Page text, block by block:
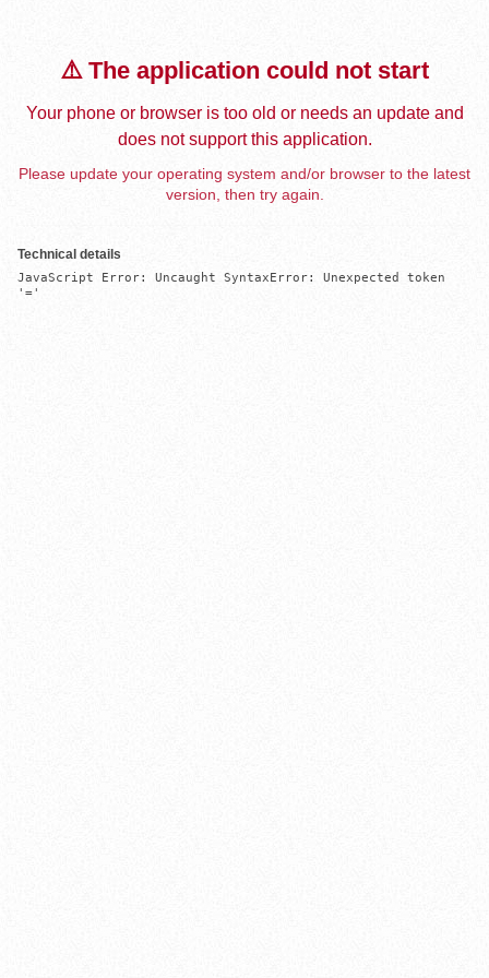
⚠️ The application could not start
Your phone or browser is too old or needs an update and
does not support this application.
Please update your operating system and/or browser to the latest
version, then try again.
Technical details
JavaScript Error: Uncaught SyntaxError: Unexpected token
'='